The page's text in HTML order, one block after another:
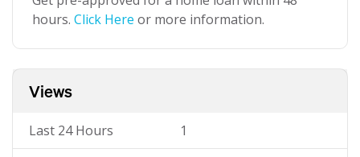
hours. Click Here or more information.
Views
Last 24 Hours 1